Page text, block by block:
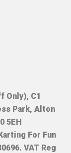
Only), C1
Park, Alton
5EH
For Fun
VAT Reg